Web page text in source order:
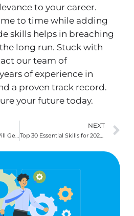
to your career.
to time while adding
skills helps in breaching
long run. Stuck with
our team of
of experience in
a proven track record.
your future today.
3 Sample Emails That Will Get Your Resume Noticed in 2024
NEXT
Top 30 Essential Skills for 2024 Resumes [For Most Jobs]